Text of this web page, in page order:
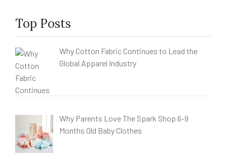
Top Posts
Why Cotton Fabric Continues to Lead the
Global Apparel Industry
Why Parents Love The Spark Shop 6-9
Months Old Baby Clothes